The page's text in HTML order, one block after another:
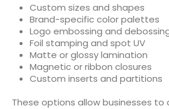
Custom sizes and shapes
Brand-specific color palettes
Logo embossing and
Foil stamping and spot UV
Matte or glossy lamination
Magnetic or ribbon closures
Custom inserts and partitions
These options allow businesses